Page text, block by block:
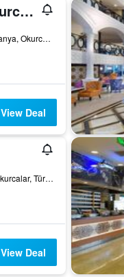
Granada Luxury Okurcalar
Okurcalar Alara Tourism Center Alanya, Okurcalar, Türkiye (Turkey)
View Deal
Okurcular Mah., 1001 Sok. No.2, Okurcalar, Türkiye (Turkey)
View Deal